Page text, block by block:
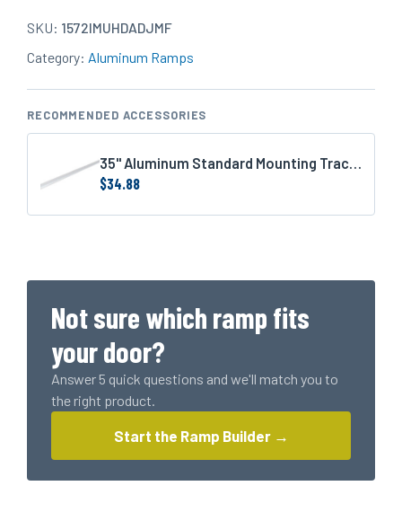
Duty
Standard
Plank
quantity
SKU: 1572IMUHDADJMF
Category: Aluminum Ramps
RECOMMENDED ACCESSORIES
35" Aluminum Standard Mounting Track (1 for 3' door or 2 for 6' door)
$34.88
Not sure which ramp fits
your door?
Answer 5 quick questions and we'll match you to
the right product.
Start the Ramp Builder →